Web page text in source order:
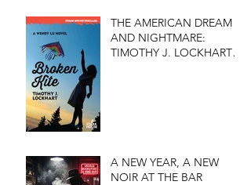
THE AMERICAN DREAM
AND NIGHTMARE:
TIMOTHY J. LOCKHART'S
A NEW YEAR, A NEW
NOIR AT THE BAR